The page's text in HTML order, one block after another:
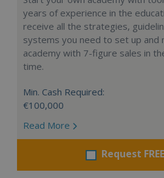
years of experience in the
receive all the strategies,
systems you need to set up and
academy with 7-figure sales in
time.
Min. Cash Required:
€100,000
Read More
Request